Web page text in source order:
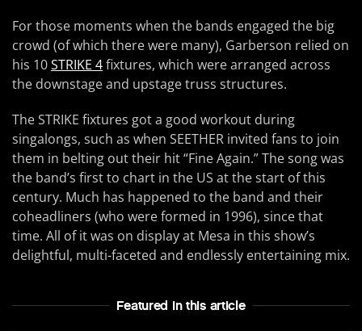
For those moments when the bands engaged the big
crowd (of which there were many), Garberson relied on
his 10STRIKE 4fixtures, which were arranged across
the downstage and upstage truss structures.
The STRIKE fixtures got a good workout during
singalongs, such as when SEETHER invited fans to join
them in belting out their hit “Fine Again.” The song was
the band’s first to chart in the US at the start of this
century. Much has happened to the band and their
coheadliners (who were formed in 1996), since that
time. All of it was on display at Mesa in this show’s
delightful, multi-faceted and endlessly entertaining mix.
Featured In this article